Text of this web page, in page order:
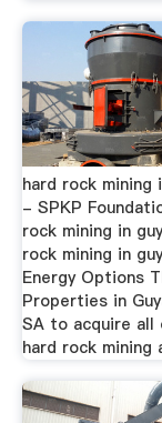
hard rock mining
- SPKP
rock mining in
rock mining in
Energy Options
Properties in
SA to acquire all
hard rock mining